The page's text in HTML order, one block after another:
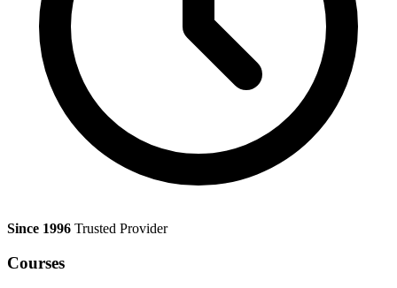
Since 1996 Trusted Provider
Courses